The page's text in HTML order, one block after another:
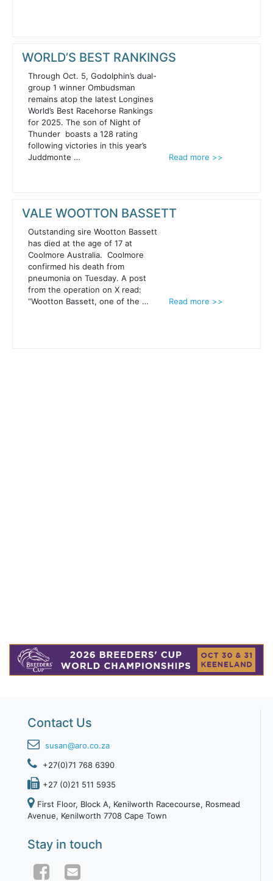
WORLD’S BEST RANKINGS
Through Oct. 5, Godolphin’s dual-
group 1 winner Ombudsman
remains atop the latest Longines
World’s Best Racehorse Rankings
for 2025. The son of Night of
Thunder boasts a 128 rating
following victories in this year’s
Juddmonte …
Read more >>
VALE WOOTTON BASSETT
Outstanding sire Wootton Bassett
has died at the age of 17 at
Coolmore Australia. Coolmore
confirmed his death from
pneumonia on Tuesday. A post
from the operation on X read:
“Wootton Bassett, one of the …
Read more >>
Contact Us
susan@aro.co.za
+27(0)71 768 6390
+27 (0)21 511 5935
First Floor, Block A, Kenilworth Racecourse, Rosmead
Avenue, Kenilworth 7708 Cape Town
Stay in touch